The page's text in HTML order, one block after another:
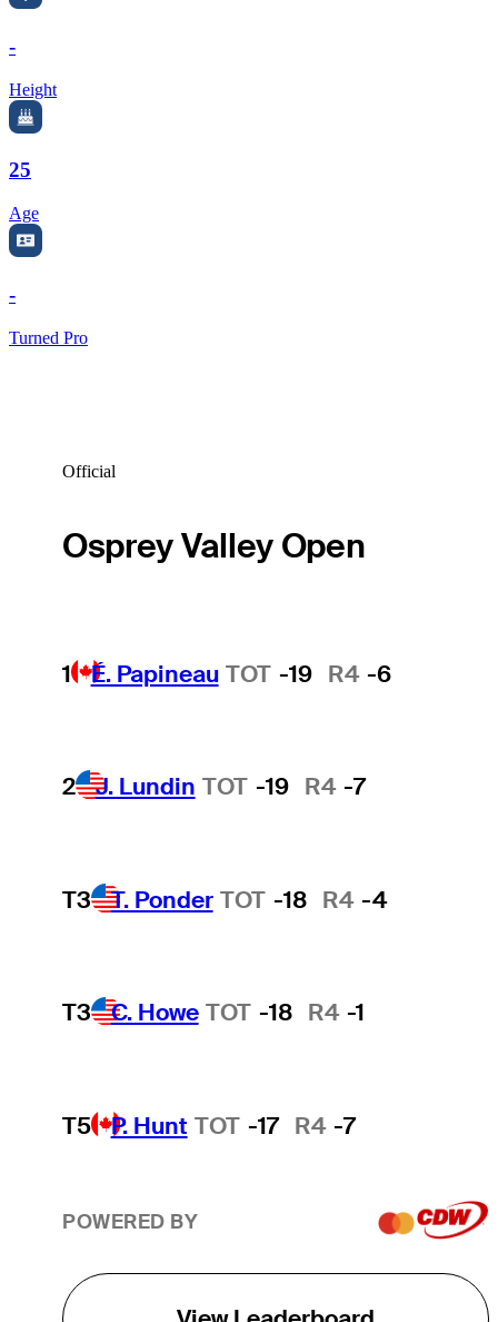
-
Height
25
Age
-
Turned Pro
Official
Osprey Valley Open
1 É. Papineau TOT -19 R4 -6
2 J. Lundin TOT -19 R4 -7
T3 T. Ponder TOT -18 R4 -4
T3 C. Howe TOT -18 R4 -1
T5 P. Hunt TOT -17 R4 -7
POWERED BY